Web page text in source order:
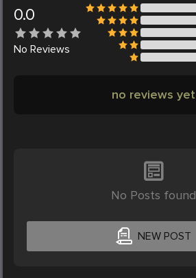
0.0
No Reviews
no reviews yet
No Posts found
NEW POST